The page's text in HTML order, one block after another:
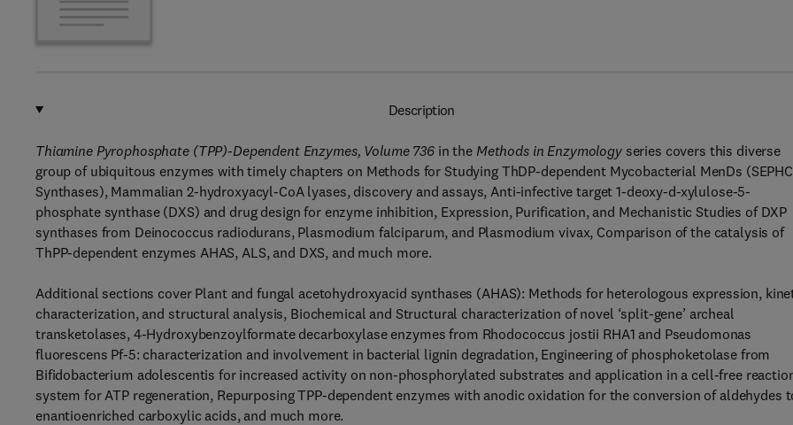
Description
Thiamine Pyrophosphate (TPP)-Dependent Enzymes, Volume 736in the Methods in Enzymologyseries covers this diverse
group of ubiquitous enzymes with timely chapters on Methods for Studying ThDP-dependent Mycobacterial MenDs
Synthases), Mammalian 2-hydroxyacyl-CoA lyases, discovery and assays, Anti-infective target 1-deoxy-d-xylulose-5-
phosphate synthase (DXS) and drug design for enzyme inhibition, Expression, Purification, and Mechanistic Studies of DXP
synthases from Deinococcus radiodurans, Plasmodium falciparum, and Plasmodium vivax, Comparison of the catalysis of
ThPP-dependent enzymes AHAS, ALS, and DXS, and much more.
Additional sections cover Plant and fungal acetohydroxyacid synthases (AHAS): Methods for heterologous expression,
characterization, and structural analysis, Biochemical and Structural characterization of novel ‘split-gene’ archeal
transketolases, 4-Hydroxybenzoylformate decarboxylase enzymes from Rhodococcus jostii RHA1 and Pseudomonas
fluorescens Pf-5: characterization and involvement in bacterial lignin degradation, Engineering of phosphoketolase from
Bifidobacterium adolescentis for increased activity on non-phosphorylated substrates and application in a cell-free
system for ATP regeneration, Repurposing TPP-dependent enzymes with anodic oxidation for the conversion of aldehydes
enantioenriched carboxylic acids, and much more.